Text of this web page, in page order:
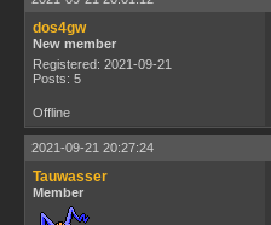
dos4gw
New member
Registered: 2021-09-21
Posts: 5
Offline
2021-09-21 20:27:24
Tauwasser
Member